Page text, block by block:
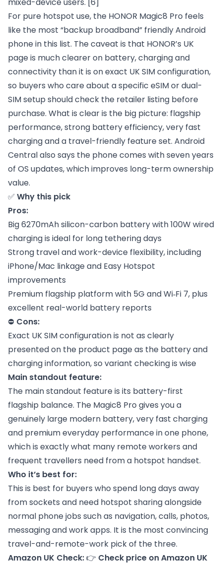
For pure hotspot use, the HONOR Magic8 Pro feels
like the most “backup broadband” friendly Android
phone in this list. The caveat is that HONOR’s UK
page is much clearer on battery, charging and
connectivity than it is on exact UK SIM configuration,
so buyers who care about a specific eSIM or dual-
SIM setup should check the retailer listing before
purchase. What is clear is the big picture: flagship
performance, strong battery efficiency, very fast
charging and a travel-friendly feature set. Android
Central also says the phone comes with seven years
of OS updates, which improves long-term ownership
value.
✅ Why this pick
Pros:
Big 6270mAh silicon-carbon battery with 100W wired
charging is ideal for long tethering days
Strong travel and work-device flexibility, including
iPhone/Mac linkage and Easy Hotspot
improvements
Premium flagship platform with 5G and Wi‑Fi 7, plus
excellent real-world battery reports
⛔ Cons:
Exact UK SIM configuration is not as clearly
presented on the product page as the battery and
charging information, so variant checking is wise
Main standout feature:
The main standout feature is its battery-first
flagship balance. The Magic8 Pro gives you a
genuinely large modern battery, very fast charging
and premium everyday performance in one phone,
which is exactly what many remote workers and
frequent travellers need from a hotspot handset.
Who it’s best for:
This is best for buyers who spend long days away
from sockets and need hotspot sharing alongside
normal phone jobs such as navigation, calls, photos,
messaging and work apps. It is the most convincing
travel-and-remote-work pick of the three.
Amazon UK Check:👉 Check price on Amazon UK